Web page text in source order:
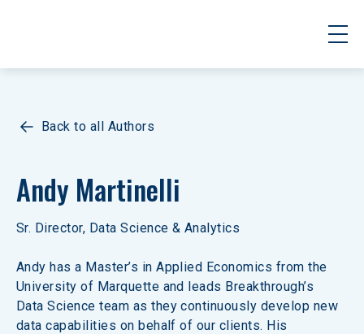
Back to all Authors
Andy Martinelli
Sr. Director, Data Science & Analytics
Andy has a Master’s in Applied Economics from the
University of Marquette and leads Breakthrough’s
Data Science team as they continuously develop new
data capabilities on behalf of our clients. His